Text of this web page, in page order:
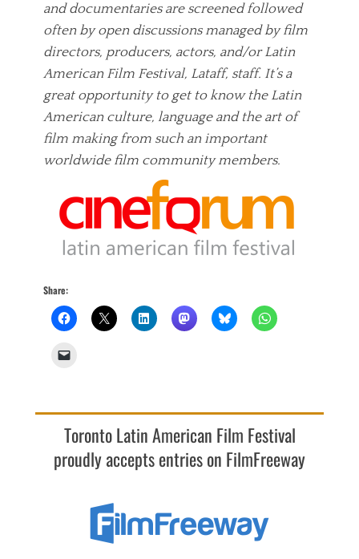
and documentaries are screened followed
often by open discussions managed by film
directors, producers, actors, and/or Latin
American Film Festival, Lataff, staff. It’s a
great opportunity to get to know the Latin
American culture, language and the art of
film making from such an important
worldwide film community members.
Share:
Toronto Latin American Film Festival
proudly accepts entries on FilmFreeway